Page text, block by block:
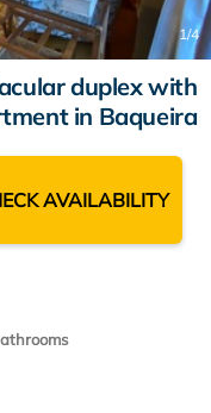
1/4
duplex with
in Baqueira
AVAILABILITY